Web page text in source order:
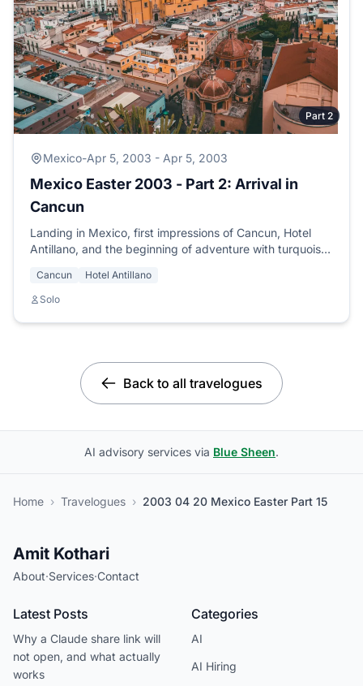
Part 2
Mexico-Apr 5, 2003 - Apr 5, 2003
Mexico Easter 2003 - Part 2: Arrival in
Cancun
Landing in Mexico, first impressions of Cancun, Hotel
Antillano, and the beginning of adventure with turquoise
Cancun
Hotel Antillano
Solo
Back to all travelogues
AI advisory services via Blue Sheen.
Home › Travelogues › 2003 04 20 Mexico Easter Part 15
Amit Kothari
About·Services·Contact
Latest Posts
Why a Claude share link will
not open, and what actually
works
Categories
AI
AI Hiring